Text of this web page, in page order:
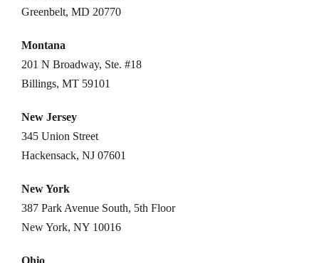
Greenbelt, MD 20770
Montana
201 N Broadway, Ste. #18
Billings, MT 59101
New Jersey
345 Union Street
Hackensack, NJ 07601
New York
387 Park Avenue South, 5th Floor
New York, NY 10016